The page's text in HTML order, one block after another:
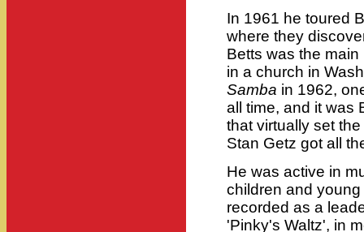
In 1961 he toured
where they
Betts was the
in a church in
Samba in 1962,
all time, and it was
that virtually set
Stan Getz got all
He was active in
children and
recorded as a
'Pinky's Waltz', in